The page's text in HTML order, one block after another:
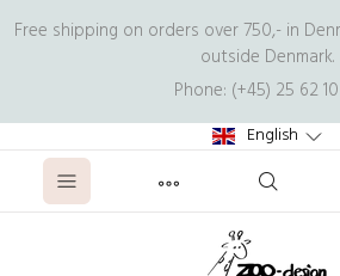
Free shipping on orders over 750,- in
outside Denmark.
Phone: (+45) 25 62
English